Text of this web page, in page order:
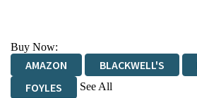
Buy Now:
AMAZON BLACKWELL'S
FOYLES
See All